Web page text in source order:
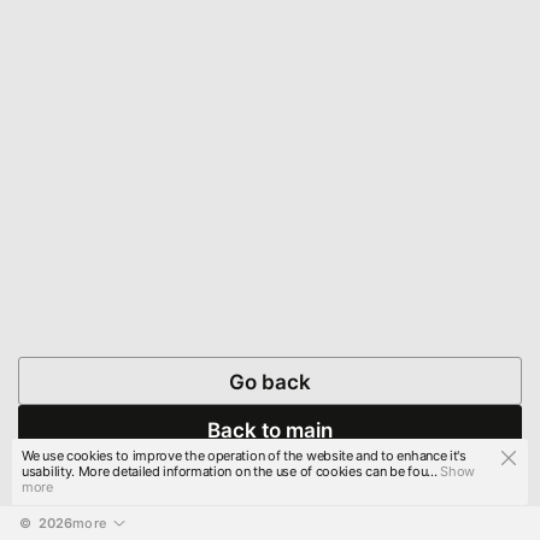
Go back
Back to main
© 2026more
We use cookies to improve the operation of the website and to enhance it's
usability. More detailed information on the use of cookies can be fou...Show
more